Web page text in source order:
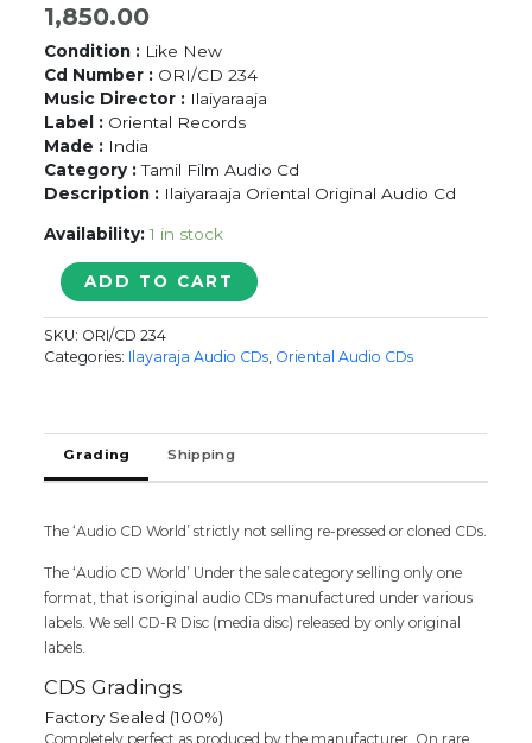
1,850.00
Condition : Like New
Cd Number : ORI/CD 234
Music Director : Ilaiyaraaja
Label : Oriental Records
Made : India
Category :Tamil Film Audio Cd
Description : Ilaiyaraaja Oriental Original Audio Cd
Availability: 1 in stock
EN
PURUSHANTHAN
ENAKKUMATTUMTHAN
/
AAN
THAMBIKKU
ENTHA
OORU
Ilaiyaraaja
Audio
Cd
quantity
ADD TO CART
SKU: ORI/CD 234
Categories: Ilayaraja Audio CDs, Oriental Audio CDs
Grading Shipping
The ‘Audio CD World’ strictly not selling re-pressed or cloned CDs.
The ‘Audio CD World’ Under the sale category selling only one
format, that is original audio CDs manufactured under various
labels. We sell CD-R Disc (media disc) released by only original
labels.
CDS Gradings
Factory Sealed (100%)
Completely perfect as produced by the manufacturer. On rare